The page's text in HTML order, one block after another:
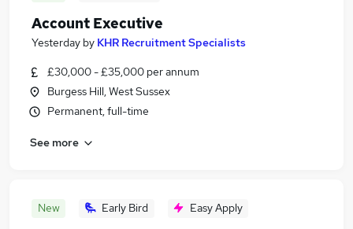
Account Executive
Yesterday by KHR Recruitment Specialists
£30,000 - £35,000 per annum
Burgess Hill, West Sussex
Permanent, full-time
See more
New Early Bird Easy Apply